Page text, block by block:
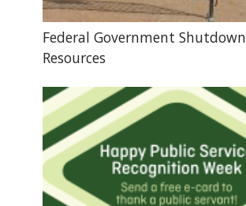
Federal Government Shutdown
Resources